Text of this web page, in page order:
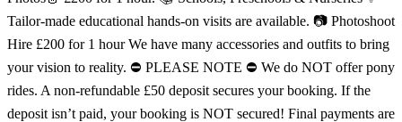
Tailor-made educational hands-on visits are available. 📷 Photoshoot
Hire £200 for 1 hour We have many accessories and outfits to bring
your vision to reality. ⛔️ PLEASE NOTE ⛔️ We do NOT offer pony
rides. A non-refundable £50 deposit secures your booking. If the
deposit isn’t paid, your booking is NOT secured! Final payments are